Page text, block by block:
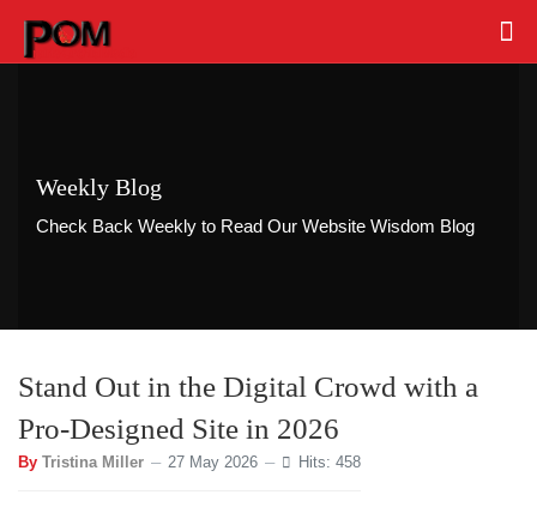
Weekly Blog
Check Back Weekly to Read Our Website Wisdom Blog
Stand Out in the Digital Crowd with a
Pro-Designed Site in 2026
By Tristina Miller 27 May 2026 Hits: 458